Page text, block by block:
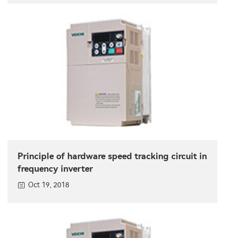
Principle of hardware speed tracking circuit in
frequency inverter
Oct 19, 2018